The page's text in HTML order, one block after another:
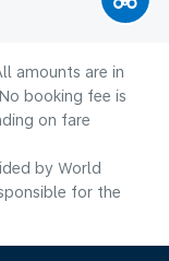
amounts are in
booking fee is
on fare
by World
for the